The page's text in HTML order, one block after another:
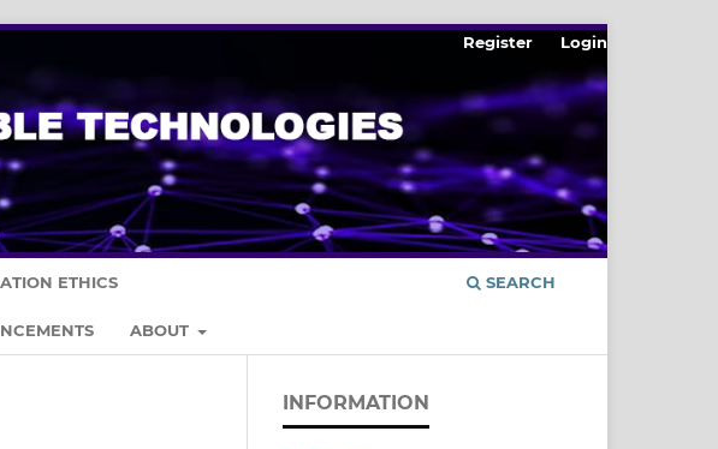
ETHICS
ABOUT
SEARCH
Register Login
INFORMATION